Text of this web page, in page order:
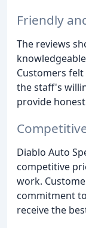
Friendly
The reviews
Customers
the staff's
provide
Diablo Auto
competitive
work.
commitment
receive the